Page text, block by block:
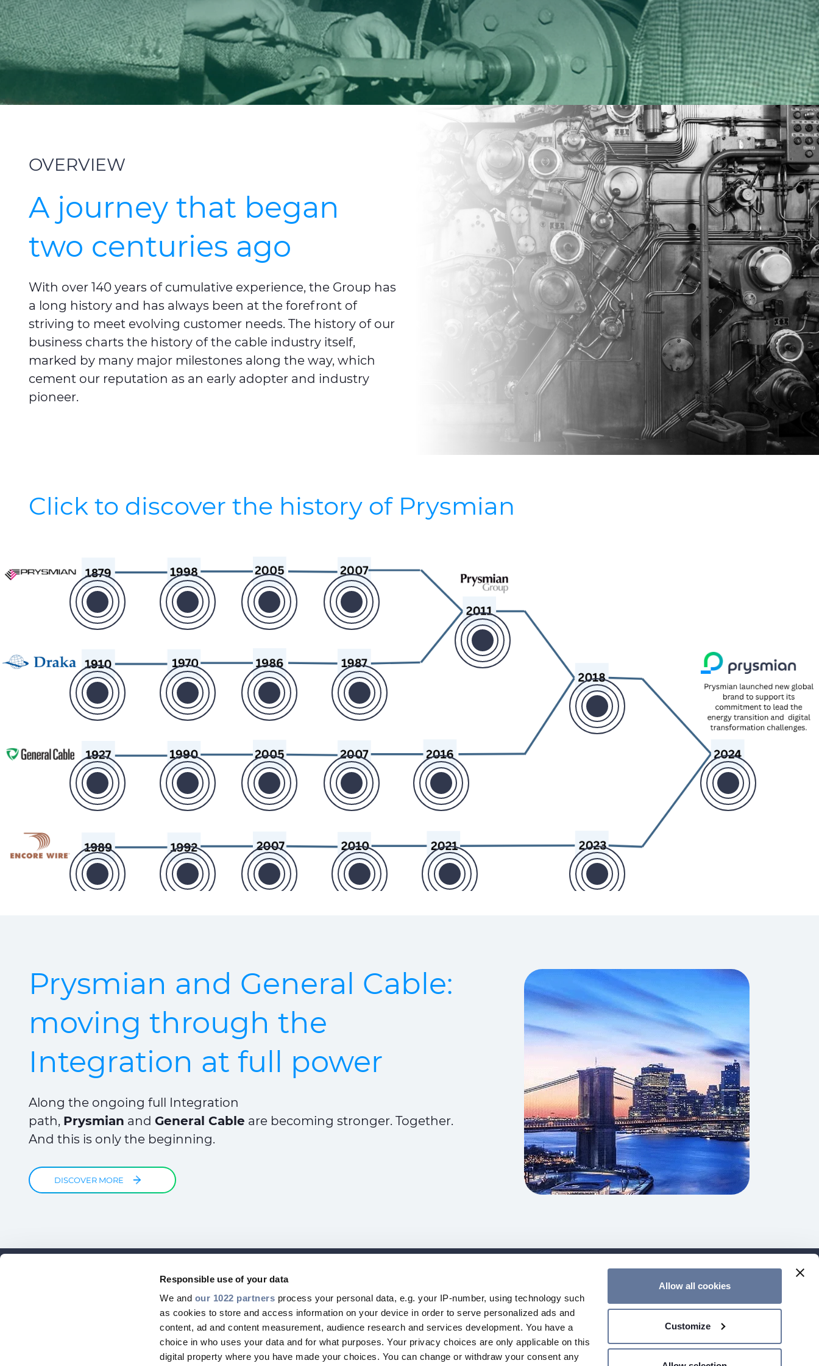
Responsible use of your data
We and our 1022 partners process your personal data, e.g. your IP-number, using technology such
as cookies to store and access information on your device in order to serve personalized ads and
content, ad and content measurement, audience research and services development. You have a
choice in who uses your data and for what purposes. Your privacy choices are only applicable on this
digital property where you have made your choices. You can change or withdraw your consent any
Allow all cookies
Customize
OVERVIEW
A journey that began
two centuries ago
With over 140 years of cumulative experience, the Group has
a long history and has always been at the forefront of
striving to meet evolving customer needs. The history of our
business charts the history of the cable industry itself,
marked by many major milestones along the way, which
cement our reputation as an early adopter and industry
pioneer.
Click to discover the history of Prysmian
Prysmian and General Cable:
moving through the
Integration at full power
Along the ongoing full Integration
path, Prysmian and General Cable are becoming stronger. Together.
And this is only the beginning.
DISCOVER MORE
Footer
top
menu
CONTACT US
GENERAL TERMS
ISO CERTIFICATES
GLOBAL WEBSITE